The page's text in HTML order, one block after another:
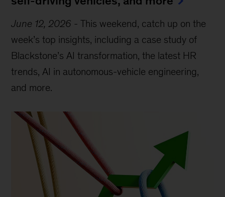
June 12, 2026 -This weekend, catch up on the
week’s top insights, including a case study of
Blackstone’s AI transformation, the latest HR
trends, AI in autonomous-vehicle engineering,
and more.